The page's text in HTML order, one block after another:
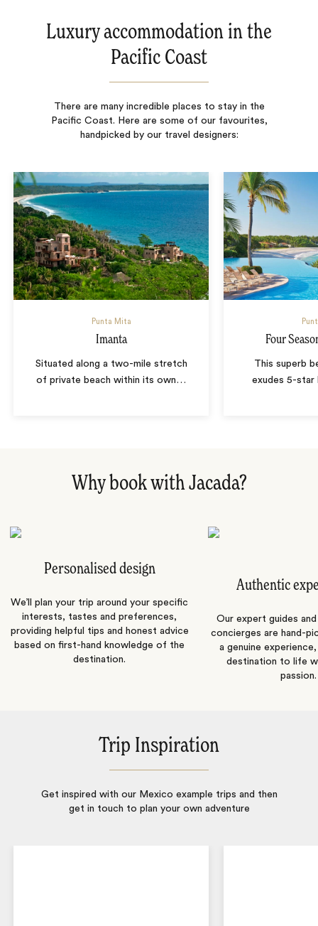
Luxury accommodation in the
Pacific Coast
There are many incredible places to stay in the
Pacific Coast. Here are some of our favourites,
handpicked by our travel designers:
Punta Mita
Imanta
Situated along a two-mile stretch
of private beach within its own…
Four
This superb
exudes 5-star
Why book with Jacada?
Personalised design
We’ll plan your trip around your specific
interests, tastes and preferences,
providing helpful tips and honest advice
based on first-hand knowledge of the
destination.
Authentic
Our expert guides
concierges are hand-
a genuine
destination to life
passion.
Trip Inspiration
Get inspired with our Mexico example trips and then
get in touch to plan your own adventure